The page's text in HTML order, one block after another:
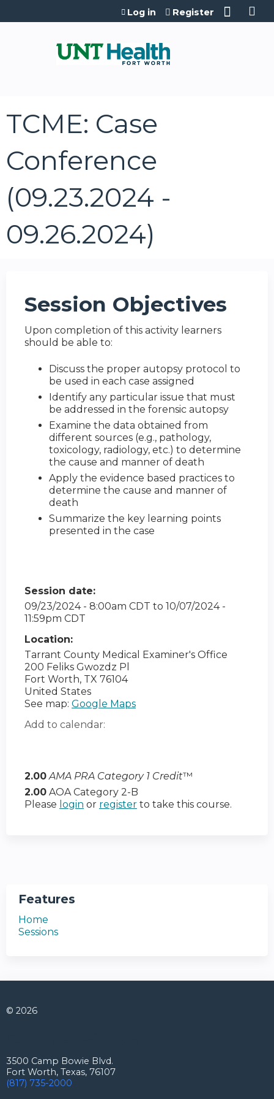
Jump to content
Log in Register
TCME: Case
Conference
(09.23.2024 -
09.26.2024)
Session Objectives
Upon completion of this activity learners
should be able to:
Discuss the proper autopsy protocol to
be used in each case assigned
Identify any particular issue that must
be addressed in the forensic autopsy
Examine the data obtained from
different sources (e.g., pathology,
toxicology, radiology, etc.) to determine
the cause and manner of death
Apply the evidence based practices to
determine the cause and manner of
death
Summarize the key learning points
presented in the case
Session date:
09/23/2024 - 8:00am CDT to 10/07/2024 -
11:59pm CDT
Location:
Tarrant County Medical Examiner's Office
200 Feliks Gwozdz Pl
Fort Worth, TX 76104
United States
See map: Google Maps
Add to calendar:
2.00 AMA PRA Category 1 Credit™
2.00 AOA Category 2-B
Please login or register to take this course.
Features
Home
Sessions
© 2026
3500 Camp Bowie Blvd.
Fort Worth, Texas, 76107
(817) 735-2000